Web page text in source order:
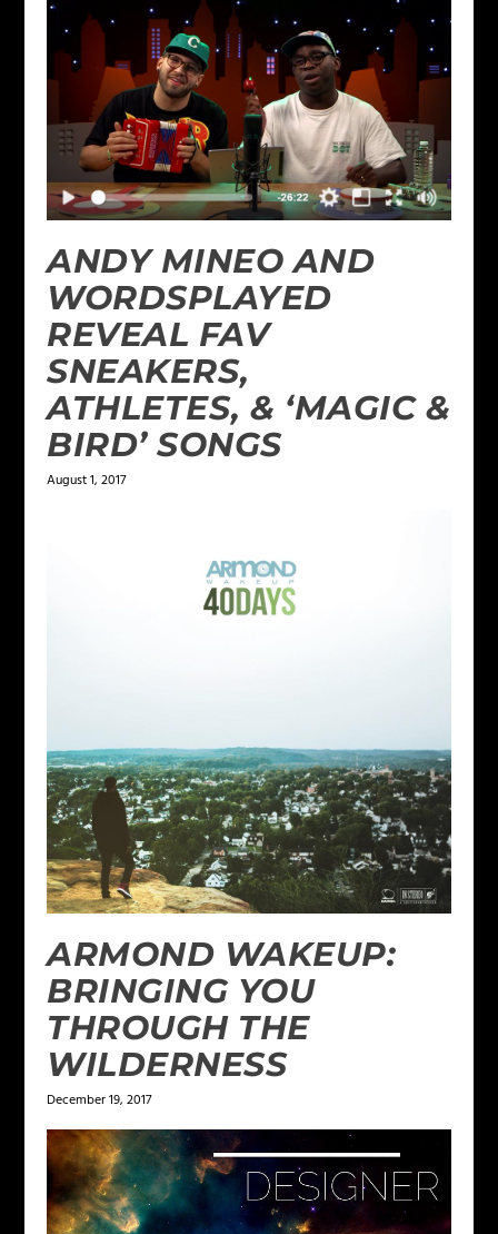
ANDY MINEO AND
WORDSPLAYED
REVEAL FAV
SNEAKERS,
ATHLETES, & ‘MAGIC &
BIRD’ SONGS
August 1, 2017
ARMOND WAKEUP:
BRINGING YOU
THROUGH THE
WILDERNESS
December 19, 2017